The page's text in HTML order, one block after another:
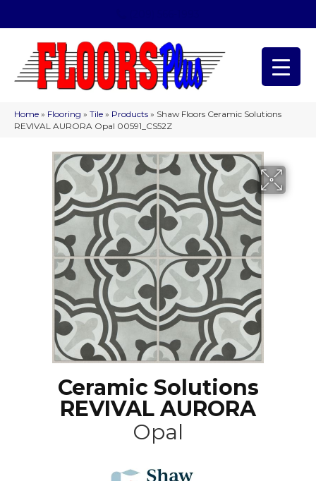
Home » Flooring » Tile » Products » Shaw Floors Ceramic Solutions
REVIVAL AURORA Opal 00591_CS52Z
Ceramic Solutions
REVIVAL AURORA
Opal